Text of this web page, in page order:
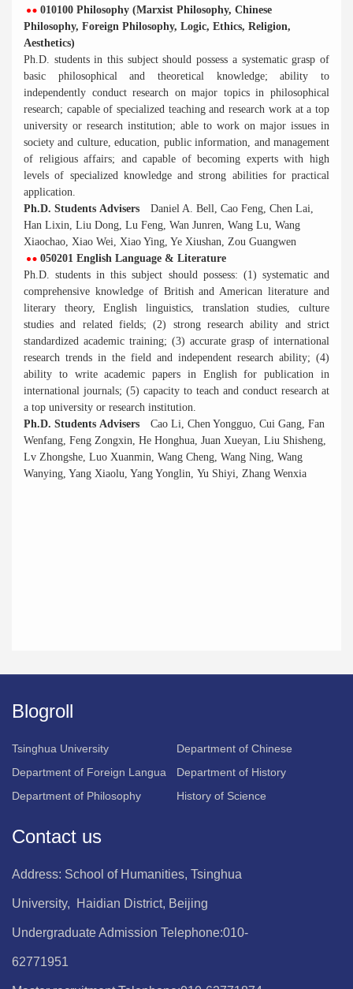
010100 Philosophy (Marxist Philosophy, Chinese
Philosophy, Foreign Philosophy, Logic, Ethics, Religion,
Aesthetics)
Ph.D. students in this subject should possess a systematic grasp of
basic philosophical and theoretical knowledge; ability to
independently conduct research on major topics in philosophical
research; capable of specialized teaching and research work at a top
university or research institution; able to work on major issues in
society and culture, education, public information, and management
of religious affairs; and capable of becoming experts with high
levels of specialized knowledge and strong abilities for practical
application.
Ph.D. Students Advisers Daniel A. Bell, Cao Feng, Chen Lai,
Han Lixin, Liu Dong, Lu Feng, Wan Junren, Wang Lu, Wang
Xiaochao, Xiao Wei, Xiao Ying, Ye Xiushan, Zou Guangwen
050201 English Language & Literature
Ph.D. students in this subject should possess: (1) systematic and
comprehensive knowledge of British and American literature and
literary theory, English linguistics, translation studies, culture
studies and related fields; (2) strong research ability and strict
standardized academic training; (3) accurate grasp of international
research trends in the field and independent research ability; (4)
ability to write academic papers in English for publication in
international journals; (5) capacity to teach and conduct research at
a top university or research institution.
Ph.D. Students Advisers Cao Li, Chen Yongguo, Cui Gang, Fan
Wenfang, Feng Zongxin, He Honghua, Juan Xueyan, Liu Shisheng,
Lv Zhongshe, Luo Xuanmin, Wang Cheng, Wang Ning, Wang
Wanying, Yang Xiaolu, Yang Yonglin, Yu Shiyi, Zhang Wenxia
Blogroll
Tsinghua University
Department of Chinese
Department of Foreign Langua
Department of History
Department of Philosophy
History of Science
Contact us
Address: School of Humanities, Tsinghua
University, Haidian District, Beijing
Undergraduate Admission Telephone:010-
62771951